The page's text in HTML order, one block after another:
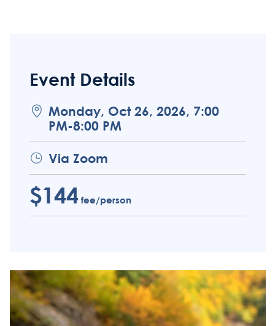
Event Details
Monday, Oct 26, 2026, 7:00
PM-8:00 PM
Via Zoom
$144fee/person